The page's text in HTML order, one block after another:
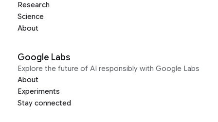
Research
Science
About
Google Labs
Explore the future of AI responsibly with Google Labs
About
Experiments
Stay connected